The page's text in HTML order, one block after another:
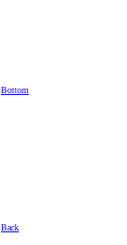
Bottom
Back